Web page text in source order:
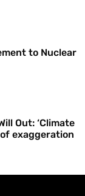
to Nuclear
Out: ‘Climate
exaggeration